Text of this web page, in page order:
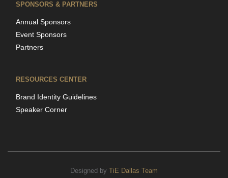
SPONSORS & PARTNERS
Annual Sponsors
Event Sponsors
Partners
RESOURCES CENTER
Brand Identity Guidelines
Speaker Corner
Designed by TiE Dallas Team